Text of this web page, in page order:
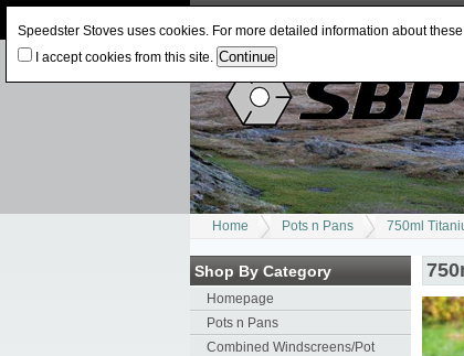
Home Pots n Pans 750ml
Shop By Category
Homepage
Pots n Pans
Combined Windscreens/Pot
Speedster Stoves uses cookies. For more detailed information about
I accept cookies from this site.